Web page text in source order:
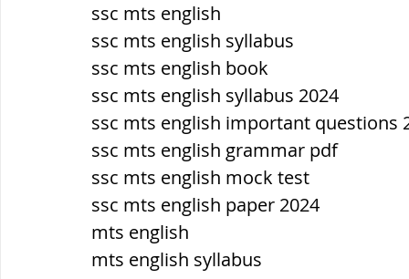
विश्व के प्रमुख नहरें, world canal
सौर मंडल, Solar system पृथ्वी की
ssc mts english
ssc mts english syllabus
ssc mts english book
ssc mts english syllabus 2024
ssc mts english important questions
ssc mts english grammar pdf
ssc mts english mock test
ssc mts english paper 2024
mts english
mts english syllabus